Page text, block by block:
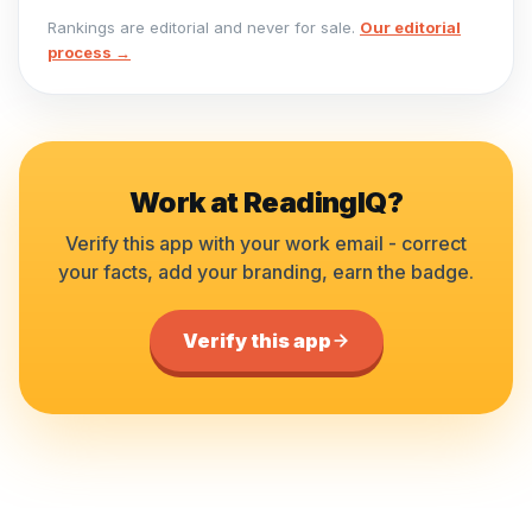
Rankings are editorial and never for sale. Our editorial
process →
Work atReadingIQ?
Verify this app with your work email - correct
your facts, add your branding, earn the badge.
Verify this app